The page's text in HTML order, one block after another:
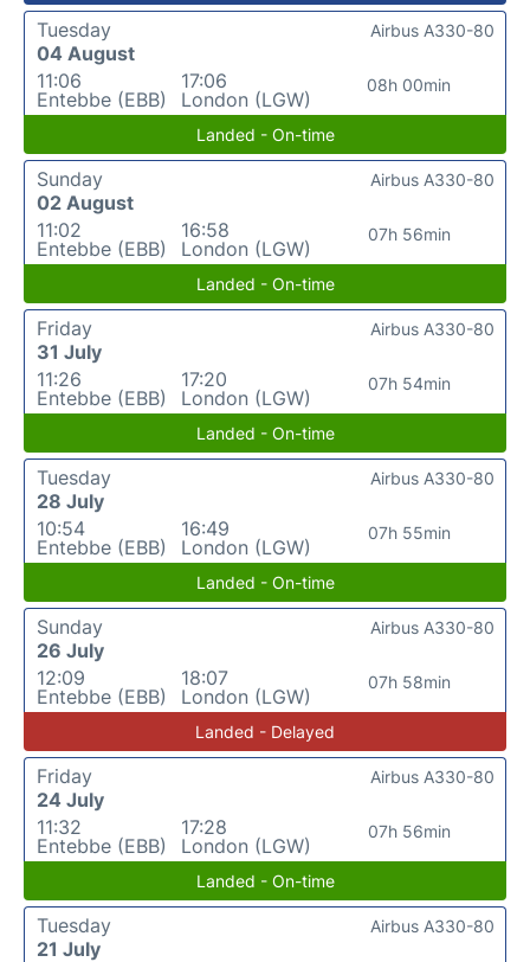
Tuesday
04 August
11:06
Entebbe (EBB)
17:06
London (LGW)
08h 00min
Airbus A330-80
Landed - On-time
Sunday
02 August
11:02
Entebbe (EBB)
16:58
London (LGW)
07h 56min
Airbus A330-80
Landed - On-time
Friday
31 July
11:26
Entebbe (EBB)
17:20
London (LGW)
07h 54min
Airbus A330-80
Landed - On-time
Tuesday
28 July
10:54
Entebbe (EBB)
16:49
London (LGW)
07h 55min
Airbus A330-80
Landed - On-time
Sunday
26 July
12:09
Entebbe (EBB)
18:07
London (LGW)
07h 58min
Airbus A330-80
Landed - Delayed
Friday
24 July
11:32
Entebbe (EBB)
17:28
London (LGW)
07h 56min
Airbus A330-80
Landed - On-time
Tuesday
21 July
Airbus A330-80